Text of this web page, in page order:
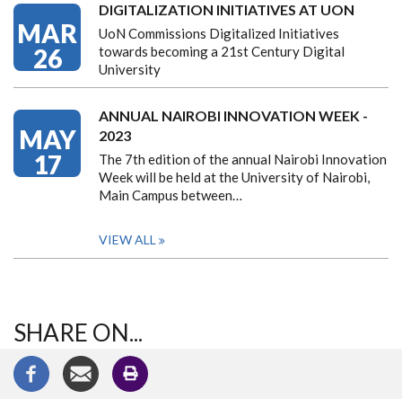
MAR
26
DIGITALIZATION INITIATIVES AT UON
UoN Commissions Digitalized Initiatives
towards becoming a 21st Century Digital
University
MAY
17
ANNUAL NAIROBI INNOVATION WEEK -
2023
The 7th edition of the annual Nairobi Innovation
Week will be held at the University of Nairobi,
Main Campus between…
VIEW ALL
SHARE ON...